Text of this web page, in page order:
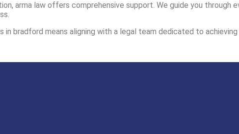
arma law offers comprehensive support. We guide you through
in bradford means aligning with a legal team dedicated to